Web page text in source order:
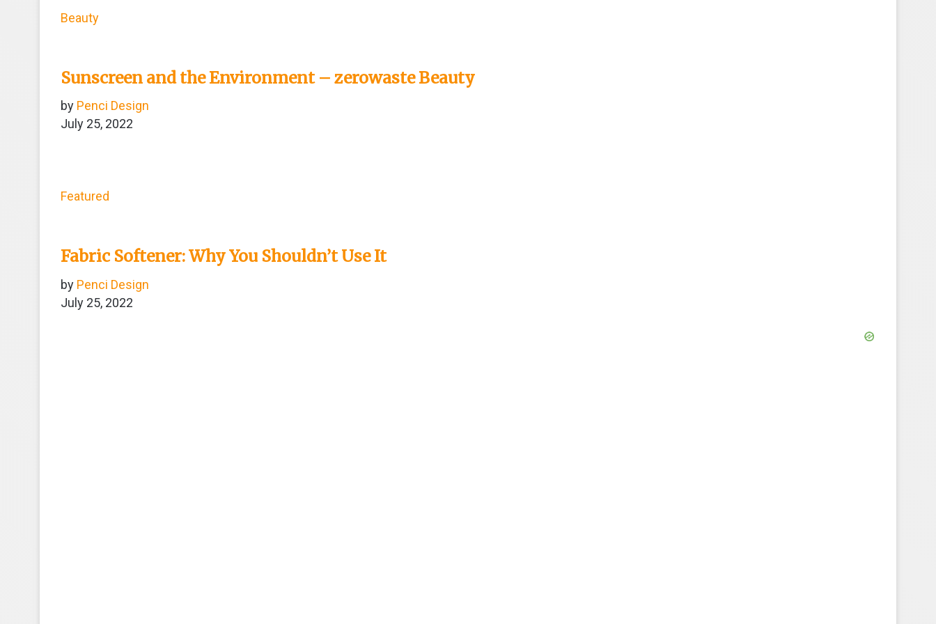
o
Beauty
Sunscreen and the Environment – zerowaste Beauty
by Penci Design
July 25, 2022
Featured
Fabric Softener: Why You Shouldn’t Use It
by Penci Design
July 25, 2022